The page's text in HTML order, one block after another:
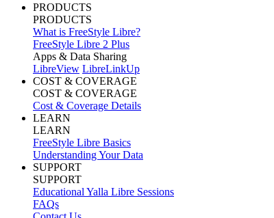
PRODUCTS
PRODUCTS
What is FreeStyle Libre?
FreeStyle Libre 2 Plus
Apps & Data Sharing
LibreView LibreLinkUp
COST & COVERAGE
COST & COVERAGE
Cost & Coverage Details
LEARN
LEARN
FreeStyle Libre Basics
Understanding Your Data
SUPPORT
SUPPORT
Educational Yalla Libre Sessions
FAQs